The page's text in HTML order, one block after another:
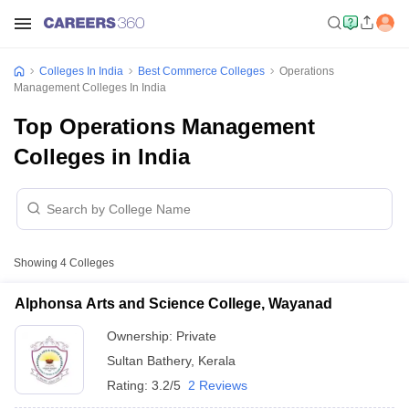
Colleges In India Best Commerce Colleges
Operations
Management Colleges In India
Top Operations Management
Colleges in India
Showing 4 Colleges
Alphonsa Arts and Science College, Wayanad
Ownership: Private
Sultan Bathery, Kerala
Rating: 3.2/5 2 Reviews